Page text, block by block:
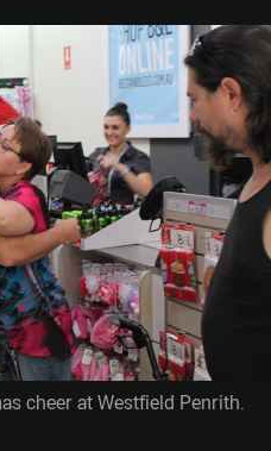
cheer at Westfield Penrith.